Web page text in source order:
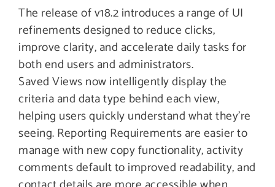
The release of v18.2 introduces a range of UI
refinements designed to reduce clicks,
improve clarity, and accelerate daily tasks for
both end users and administrators.
Saved Views now intelligently display the
criteria and data type behind each view,
helping users quickly understand what they’re
seeing. Reporting Requirements are easier to
manage with new copy functionality, activity
comments default to improved readability, and